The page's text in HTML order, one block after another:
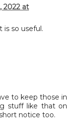
2022 at
so useful.
to keep those in
stuff like that on
notice too.